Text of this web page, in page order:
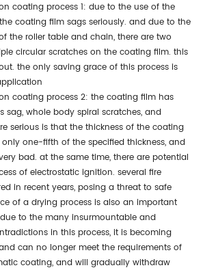
coating process 1: due to the use of the
coating film sags seriously. and due to the
the roller table and chain, there are two
circular scratches on the coating film. this
the only saving grace of this process is
coating process 2: the coating film has
sag, whole body spiral scratches, and
serious is that the thickness of the coating
one-fifth of the specified thickness, and
bad. at the same time, there are potential
of electrostatic ignition. several fire
in recent years, posing a threat to safe
of a drying process is also an important
to the many insurmountable and
in this process, it is becoming
can no longer meet the requirements of
coating, and will gradually withdraw